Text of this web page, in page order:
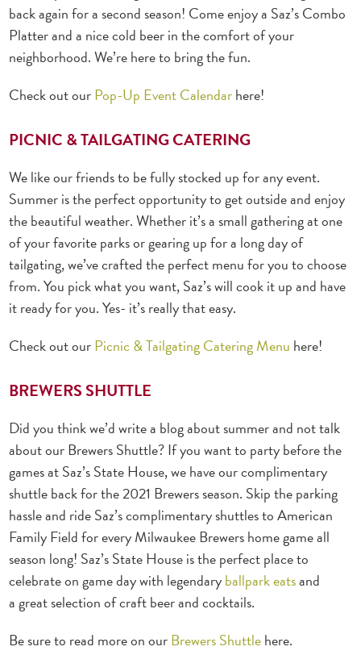
back again for a second season! Come enjoy a Saz’s Combo
Platter and a nice cold beer in the comfort of your
neighborhood. We’re here to bring the fun.
Check out ourPop-Up Event Calendarhere!
PICNIC & TAILGATING CATERING
We like our friends to be fully stocked up for any event.
Summer is the perfect opportunity to get outside and enjoy
the beautiful weather. Whether it’s a small gathering at one
of your favorite parks or gearing up for a long day of
tailgating, we’ve crafted the perfect menu for you to choose
from. You pick what you want, Saz’s will cook it up and have
it ready for you. Yes- it’s really that easy.
Check out ourPicnic & Tailgating Catering Menu here!
BREWERS SHUTTLE
Did you think we’d write a blog about summer and not talk
about our Brewers Shuttle? If you want to party before the
games at Saz’s State House, we have our complimentary
shuttle back for the 2021 Brewers season. Skip the parking
hassle and ride Saz’s complimentary shuttles to American
Family Field for every Milwaukee Brewers home game all
season long! Saz’s State House is the perfect place to
celebrate on game day with legendaryballpark eatsand
a great selection of craft beer and cocktails.
Be sure to read more on ourBrewers Shuttlehere.